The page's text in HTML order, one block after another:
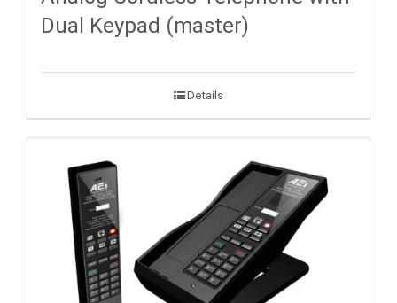
Dual Keypad (master)
Details